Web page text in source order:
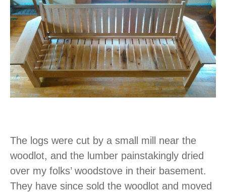
The logs were cut by a small mill near the
woodlot, and the lumber painstakingly dried
over my folks’ woodstove in their basement.
They have since sold the woodlot and moved